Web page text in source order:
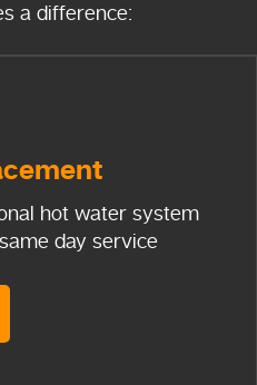
a difference:
hot water system
day service